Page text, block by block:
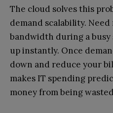
The cloud solves this
demand scalability.
bandwidth during a busy
up instantly. Once
down and reduce your
makes IT spending
money from being